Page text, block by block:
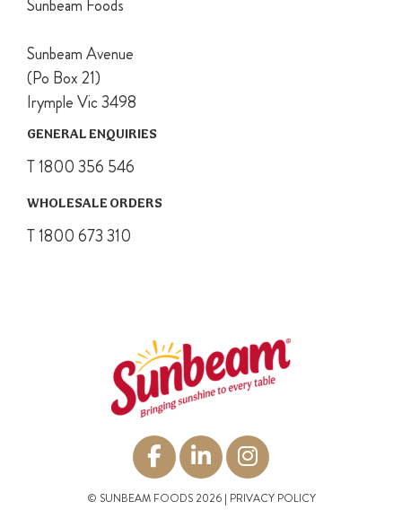
Sunbeam Foods
Sunbeam Avenue
(Po Box 21)
Irymple Vic 3498
GENERAL ENQUIRIES
T 1800 356 546
WHOLESALE ORDERS
T 1800 673 310
© SUNBEAM FOODS 2026 | PRIVACY POLICY